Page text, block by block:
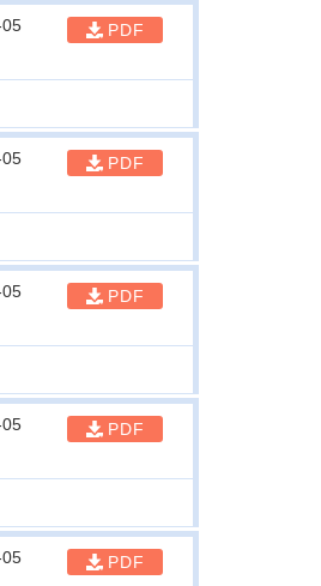
PDF
PDF
PDF
PDF
PDF